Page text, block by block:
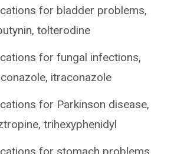
for bladder problems,
tolterodine
for fungal infections,
itraconazole
for Parkinson disease,
trihexyphenidyl